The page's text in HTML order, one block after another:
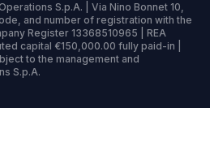
S.p.A. | Via Nino Bonnet 10,
and number of registration with the
Register 13368510965 | REA
capital €150,000.00 fully paid-in |
to the management and
S.p.A.